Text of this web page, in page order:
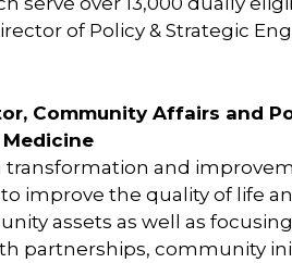
of Policy & Strategic
Community Affairs and
transformation and
improve the quality of life
assets as well as
partnerships, community